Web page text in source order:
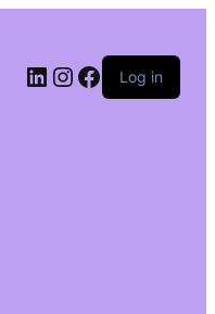
LinkedIn
Instagram
Facebook
Log in